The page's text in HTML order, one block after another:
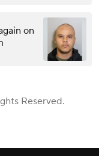
on
Reserved.